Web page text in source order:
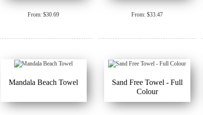
From: $30.69 From: $33.47
Mandala Beach Towel
Sand Free Towel - Full
Colour